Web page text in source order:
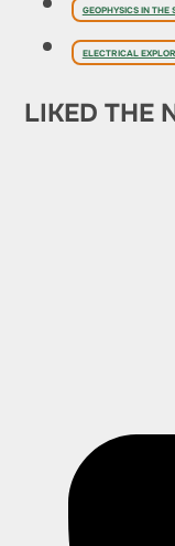
GEOPHYSICS IN THE
ELECTRICAL
LIKED THE